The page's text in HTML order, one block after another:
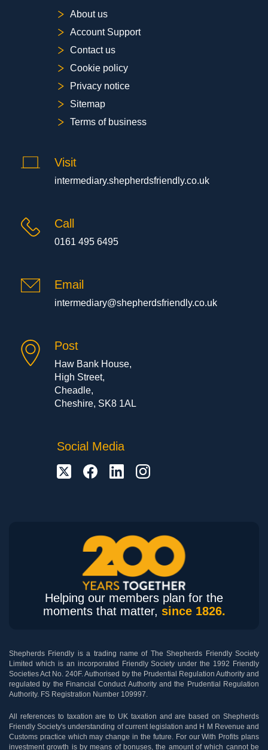
About us
Account Support
Contact us
Cookie policy
Privacy notice
Sitemap
Terms of business
Visit
intermediary.shepherdsfriendly.co.uk
Call
0161 495 6495
Email
intermediary@shepherdsfriendly.co.uk
Post
Haw Bank House,
High Street,
Cheadle,
Cheshire, SK8 1AL
Social Media
Helping our members plan for the
moments that matter, since 1826.
Shepherds Friendly is a trading name of The Shepherds Friendly Society
Limited which is an incorporated Friendly Society under the 1992 Friendly
Societies Act No. 240F. Authorised by the Prudential Regulation Authority and
regulated by the Financial Conduct Authority and the Prudential Regulation
Authority. FS Registration Number 109997.
All references to taxation are to UK taxation and are based on Shepherds
Friendly Society's understanding of current legislation and H M Revenue and
Customs practice which may change in the future. For our With Profits plans
investment growth is by means of bonuses, the amount of which cannot be